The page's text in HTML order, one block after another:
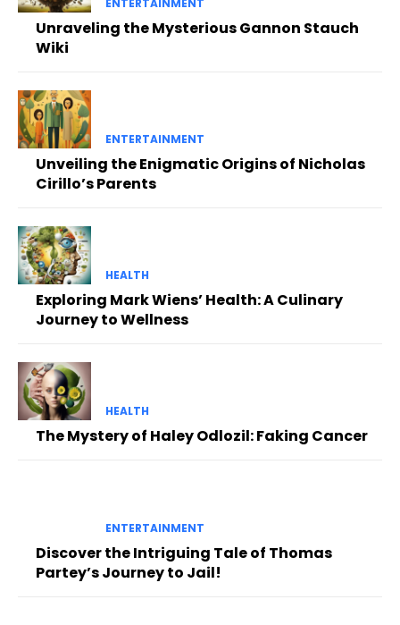
Unraveling the Mysterious Gannon Stauch
Wiki
ENTERTAINMENT
Unveiling the Enigmatic Origins of Nicholas
Cirillo’s Parents
HEALTH
Exploring Mark Wiens’ Health: A Culinary
Journey to Wellness
HEALTH
The Mystery of Haley Odlozil: Faking Cancer
ENTERTAINMENT
Discover the Intriguing Tale of Thomas
Partey’s Journey to Jail!